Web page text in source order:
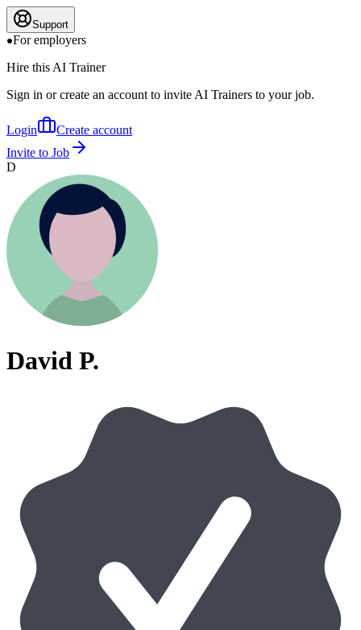
Support
For employers
Hire this AI Trainer
Sign in or create an account to invite AI Trainers to your job.
Login
Create account
Invite to Job
D
David P.